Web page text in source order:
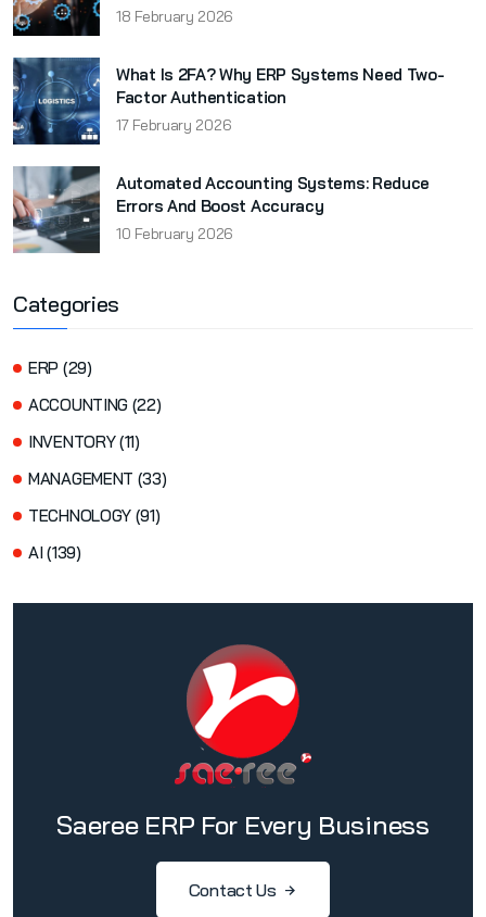
18 February 2026
What Is 2FA? Why ERP Systems Need Two-
Factor Authentication
17 February 2026
Automated Accounting Systems: Reduce
Errors And Boost Accuracy
10 February 2026
Categories
ERP (29)
ACCOUNTING (22)
INVENTORY (11)
MANAGEMENT (33)
TECHNOLOGY (91)
AI (139)
Saeree ERP For Every Business
Contact Us